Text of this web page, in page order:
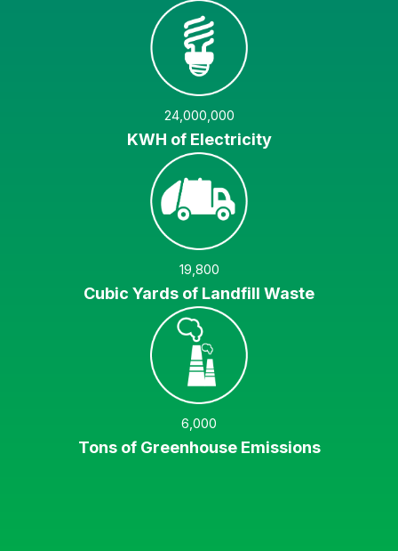
24,000,000
KWH of Electricity
19,800
Cubic Yards of Landfill Waste
6,000
Tons of Greenhouse Emissions